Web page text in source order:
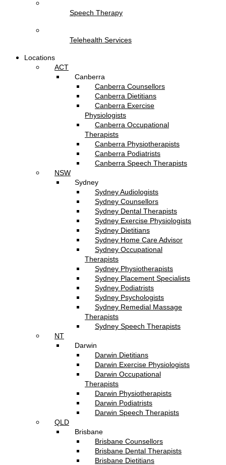
Speech Therapy
Telehealth Services
Locations
ACT
Canberra
Canberra Counsellors
Canberra Dietitians
Canberra Exercise
Physiologists
Canberra Occupational
Therapists
Canberra Physiotherapists
Canberra Podiatrists
Canberra Speech Therapists
NSW
Sydney
Sydney Audiologists
Sydney Counsellors
Sydney Dental Therapists
Sydney Exercise Physiologists
Sydney Dietitians
Sydney Home Care Advisor
Sydney Occupational
Therapists
Sydney Physiotherapists
Sydney Placement Specialists
Sydney Podiatrists
Sydney Psychologists
Sydney Remedial Massage
Therapists
Sydney Speech Therapists
NT
Darwin
Darwin Dietitians
Darwin Exercise Physiologists
Darwin Occupational
Therapists
Darwin Physiotherapists
Darwin Podiatrists
Darwin Speech Therapists
QLD
Brisbane
Brisbane Counsellors
Brisbane Dental Therapists
Brisbane Dietitians